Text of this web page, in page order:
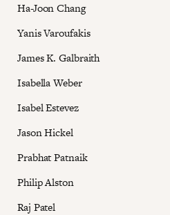
Ha-Joon Chang
Yanis Varoufakis
James K. Galbraith
Isabella Weber
Isabel Estevez
Jason Hickel
Prabhat Patnaik
Philip Alston
Raj Patel